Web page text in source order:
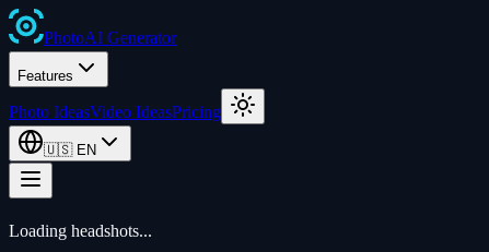
PhotoAI Generator
Features
Photo IdeasVideo IdeasPricing
🇺🇸 EN
Loading headshots...